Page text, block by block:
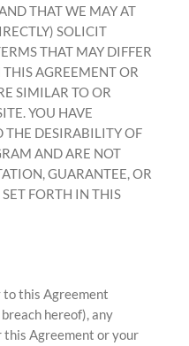
THAT WE MAY AT
SOLICIT
THAT MAY DIFFER
AGREEMENT OR
SIMILAR TO OR
YOU HAVE
THE DESIRABILITY OF
AND ARE NOT
GUARANTEE, OR
FORTH IN THIS
this Agreement
hereof), any
Agreement or your